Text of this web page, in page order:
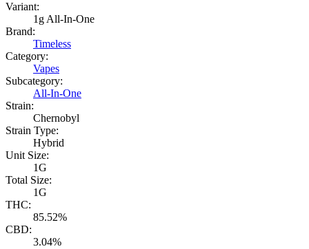
Variant:
1g All-In-One
Brand:
Timeless
Category:
Vapes
Subcategory:
All-In-One
Strain:
Chernobyl
Strain Type:
Hybrid
Unit Size:
1G
Total Size:
1G
THC:
85.52%
CBD:
3.04%